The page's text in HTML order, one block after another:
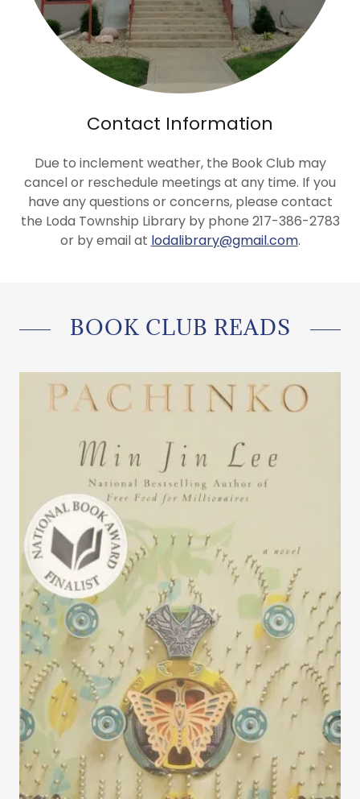
Contact Information
Due to inclement weather, the Book Club may
cancel or reschedule meetings at any time. If you
have any questions or concerns, please contact
the Loda Township Library by phone 217-386-2783
or by email at lodalibrary@gmail.com.
BOOK CLUB READS